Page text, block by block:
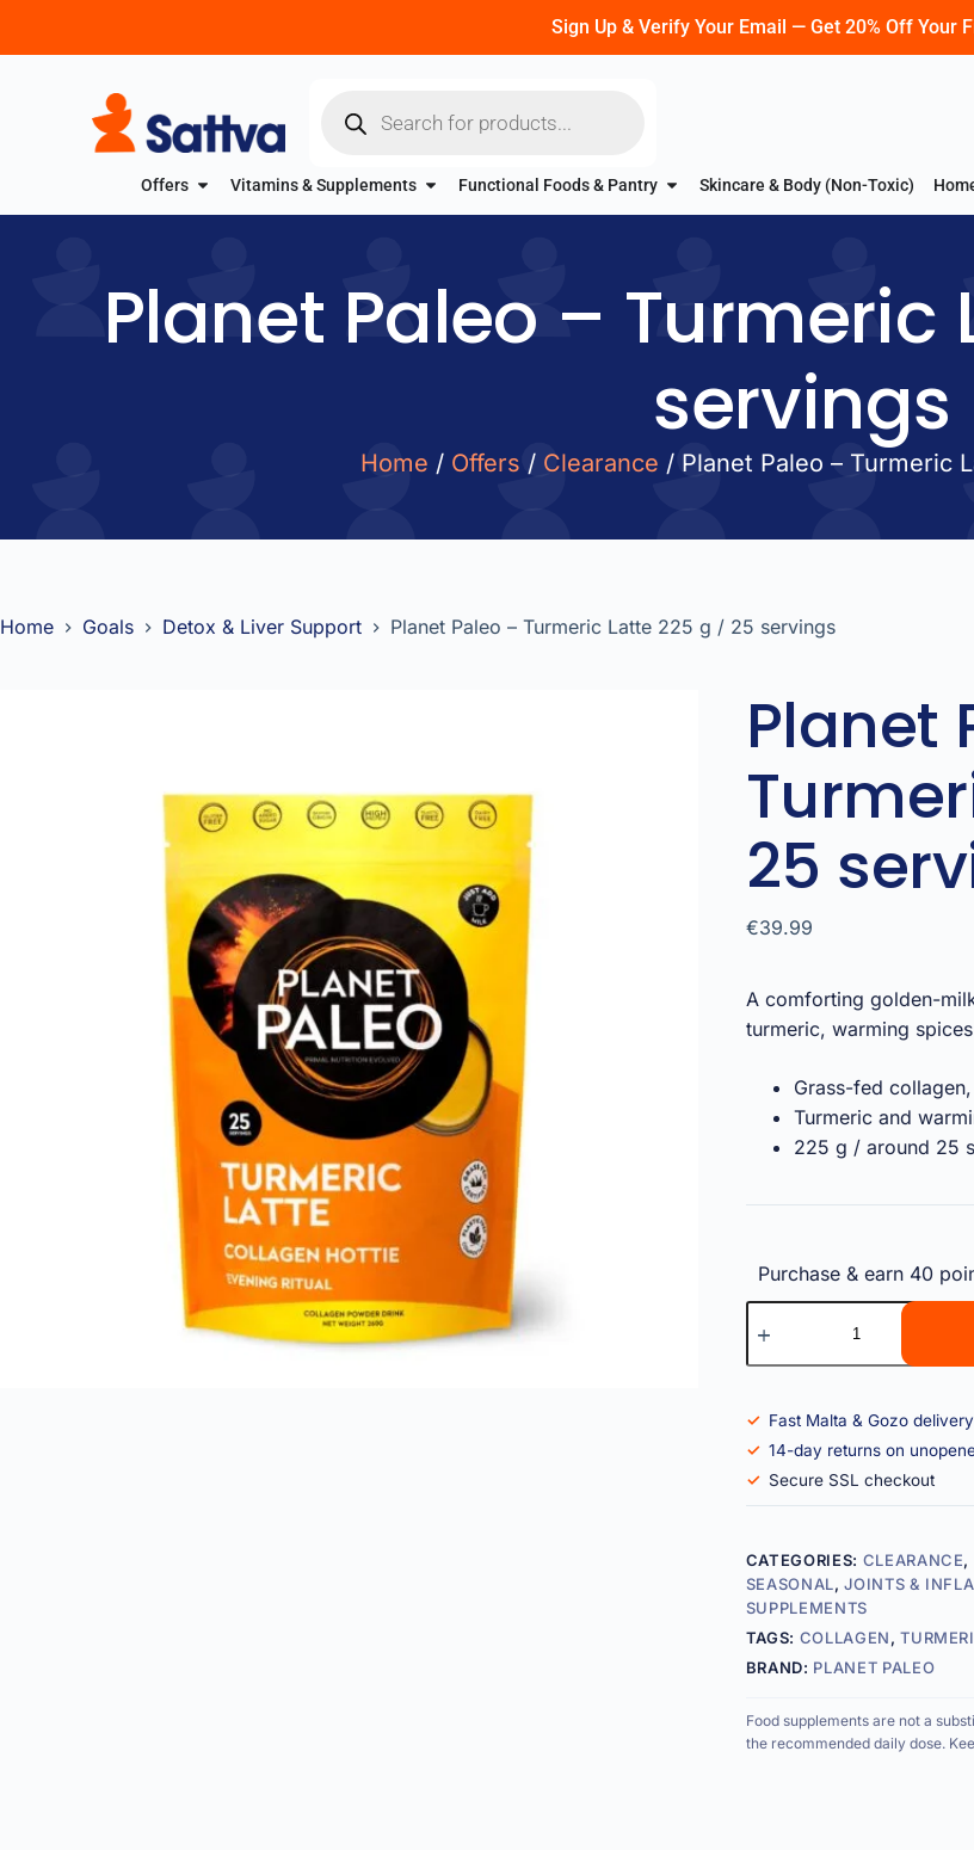
Sign Up & Verify Your Email — Get 20% Off Your
Offers Vitamins & Supplements Functional Foods & Pantry Skincare & Body (Non-Toxic)
Planet Paleo – Turmeric
servings
Home / Offers / Clearance / Planet Paleo – Turmeric
Home Goals Detox & Liver Support Planet Paleo – Turmeric Latte 225 g / 25 servings
Planet
25
€39.99
A comforting golden-
turmeric, warming
Grass-fed
Turmeric and
225 g / around 25
Purchase & earn 40
Fast Malta & Gozo
14-day returns on
Secure SSL checkout
CATEGORIES: CLEARANCE,
SEASONAL,JOINTS &
SUPPLEMENTS
TAGS: COLLAGEN,
BRAND: PLANET PALEO
Food supplements are not a
the recommended daily dose.